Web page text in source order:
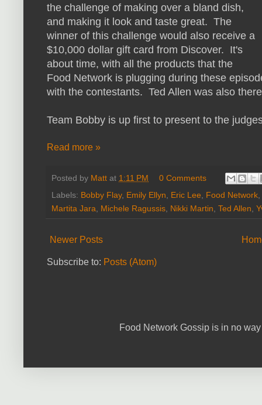
the challenge of making over a bland dish,
and making it look and taste great. The
winner of this challenge would also receive a
$10,000 dollar gift card from Discover. It's
about time, with all the products that the
Food Network is plugging during these
with the contestants. Ted Allen was also
Team Bobby is up first to present to the
Read more »
Posted by Matt at 1:11 PM
0 Comments
Labels: Bobby Flay, Emily Ellyn Eric Lee Food Network
Martita Jara
Michele Ragussis Nikki Martin Ted Allen
Newer Posts
Subscribe to: Posts (Atom)
Food Network Gossip is in no